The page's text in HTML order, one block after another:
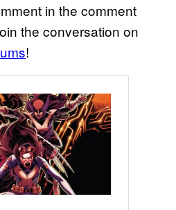
in the comment
the conversation on
!